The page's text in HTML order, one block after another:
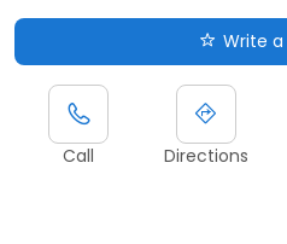
Write
Call Directions